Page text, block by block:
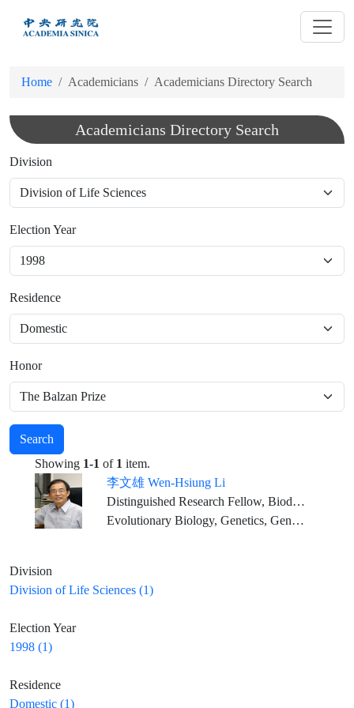
Home Academicians Academicians Directory Search
Academicians Directory Search
Division
Election Year
Residence
Honor
Search
Showing 1-1 of 1 item.
李文雄 Wen-Hsiung Li
Distinguished Research Fellow, Biodiversity Research Center, Academia Sinica
Evolutionary Biology, Genetics, Genomics, Bioinformatics
Division
Division of Life Sciences (1)
Election Year
1998 (1)
Residence
Domestic (1)